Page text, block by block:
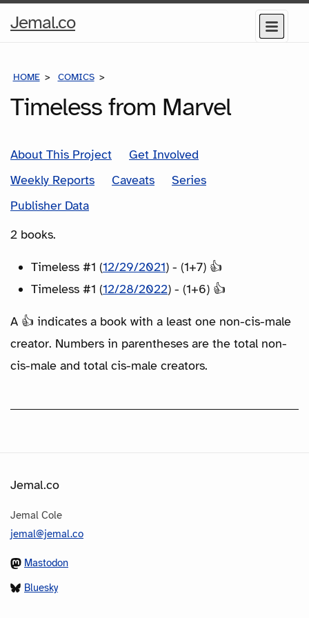
Jemal.coHome
Menu
HOME COMICS
Timeless from Marvel
About This Project
Get Involved
Weekly Reports
Caveats
Series
Publisher Data
2 books.
Timeless #1 (12/29/2021) - (1+7) 👍
Timeless #1 (12/28/2022) - (1+6) 👍
A 👍 indicates a book with a least one non-cis-male
creator. Numbers in parentheses are the total non-
cis-male and total cis-male creators.
Jemal.co
Jemal Cole
jemal@jemal.co
Mastodon
Bluesky